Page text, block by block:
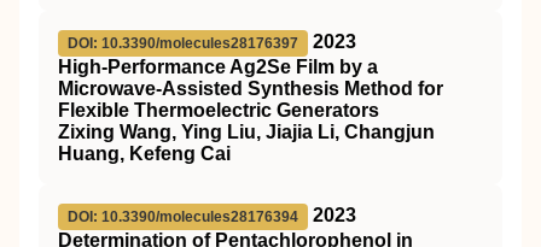
DOI: 10.3390/molecules28176397
2023
High-Performance Ag2Se Film by a
Microwave-Assisted Synthesis Method for
Flexible Thermoelectric Generators
Zixing Wang, Ying Liu, Jiajia Li, Changjun
Huang, Kefeng Cai
DOI: 10.3390/molecules28176394
2023
Determination of Pentachlorophenol in